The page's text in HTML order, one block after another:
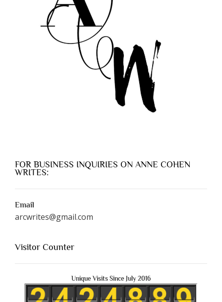
FOR BUSINESS INQUIRIES ON ANNE COHEN
WRITES:
Email
arcwrites@gmail.com
Visitor Counter
Unique Visits Since July 2016